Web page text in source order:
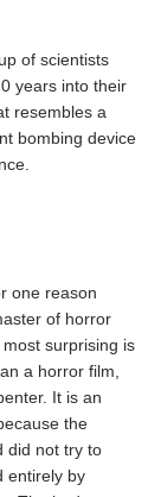
of scientists
years into their
resembles a
bombing device
one reason
of horror
surprising is
a horror film,
It is an
the
did not try to
entirely by